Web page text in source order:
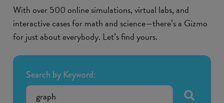
With over 500 online simulations, virtual labs, and
interactive cases for math and science—there’s a Gizmo
for just about everybody. Let’s find yours.
Search by Keyword: